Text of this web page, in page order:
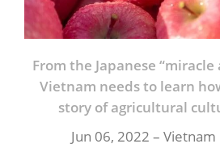
From the Japanese “miracle
Vietnam needs to learn
story of agricultural
Jun 06, 2022 –